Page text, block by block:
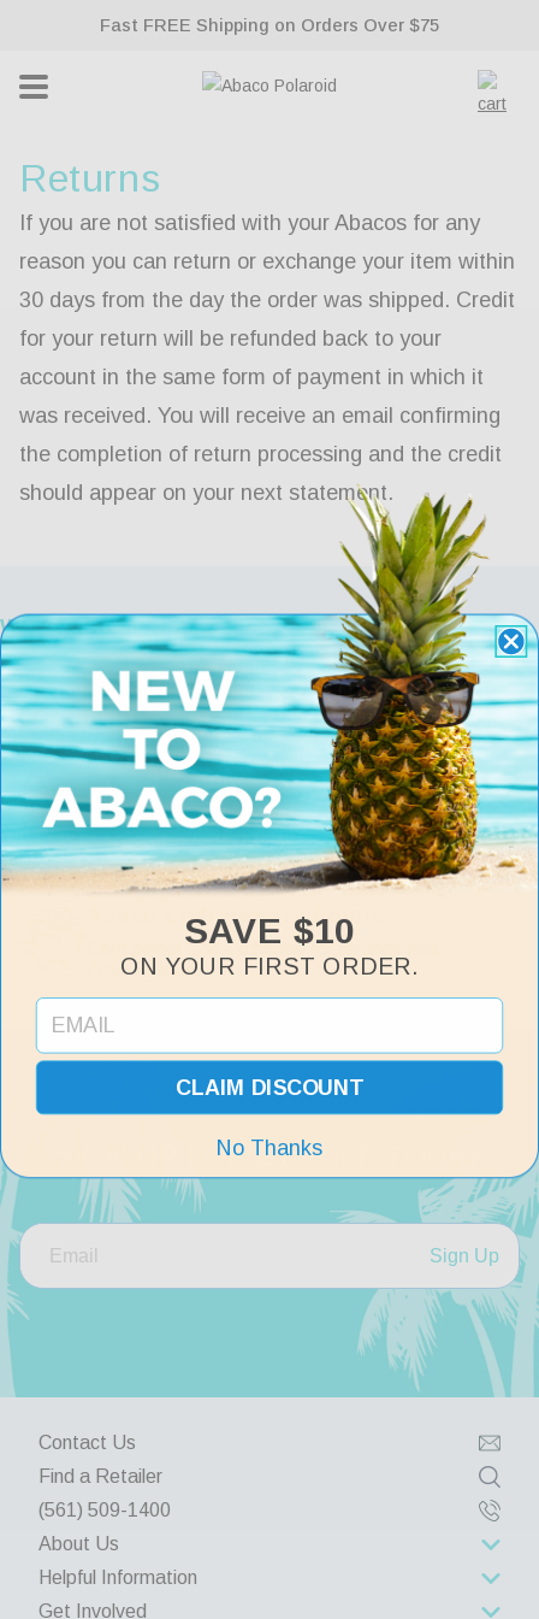
Fast FREE Shipping on Orders Over $75
Lifetime Warranty With All Sunglasses Cart
Returns
If you are not satisfied with your Abacos for any
reason you can return or exchange your item within
30 days from the day the order was shipped. Credit
for your return will be refunded back to your
account in the same form of payment in which it
was received. You will receive an email confirming
the completion of return processing and the credit
should appear on your next statement.
Why Choose Abaco
Free Returns & Exchanges
Exchange or return for Free within 30 days of
purchase.
Free Shipping
Fast, Free Shipping on all orders over $75.
Lifetime Warranty
Includes manufacturer defects and accidental
damage protection.
Abaco Club Reward Points
Earn points and exchange for savings and
Free Abacos.
SIGN UP FOR $10 OFF TODAY
Sign Up
Contact Us
Find a Retailer
(561) 509-1400
About Us
About Us
Helpful Information
Get Involved
SAVE $10
ON YOUR FIRST ORDER.
CLAIM DISCOUNT
No Thanks